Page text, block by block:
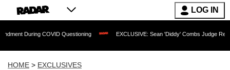
LOG IN
COVID Questioning EXCLUSIVE: Sean 'Diddy' Combs Judge Rejects
HOME > EXCLUSIVES